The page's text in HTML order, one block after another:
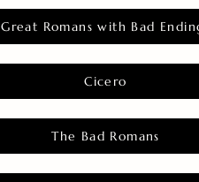
Great Romans with Bad
Cicero
The Bad Romans